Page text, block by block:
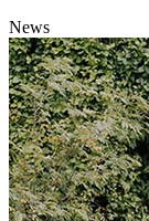
News